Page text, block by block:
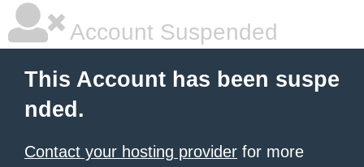
Account Suspended
This Account has been suspe
nded.
Contact your hosting provider for more